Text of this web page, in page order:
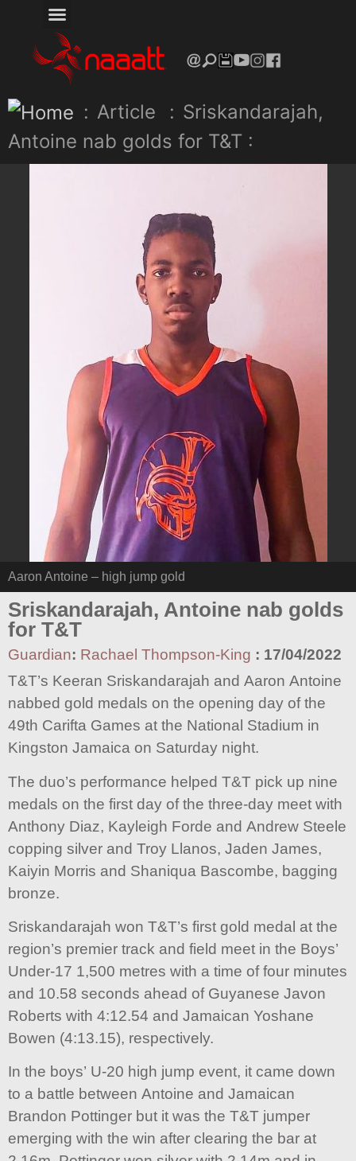
: Article : Sriskandarajah,
Antoine nab golds for T&T :
Aaron Antoine – high jump gold
Sriskandarajah, Antoine nab golds
for T&T
Guardian: Rachael Thompson-King : 17/04/2022
T&T’s Keeran Sriskandarajah and Aaron Antoine
nabbed gold medals on the opening day of the
49th Carifta Games at the National Stadium in
Kingston Jamaica on Saturday night.
The duo’s performance helped T&T pick up nine
medals on the first day of the three-day meet with
Anthony Diaz, Kayleigh Forde and Andrew Steele
copping silver and Troy Llanos, Jaden James,
Kaiyin Morris and Shaniqua Bascombe, bagging
bronze.
Sriskandarajah won T&T’s first gold medal at the
region’s premier track and field meet in the Boys’
Under-17 1,500 metres with a time of four minutes
and 10.58 seconds ahead of Guyanese Javon
Roberts with 4:12.54 and Jamaican Yoshane
Bowen (4:13.15), respectively.
In the boys’ U-20 high jump event, it came down
to a battle between Antoine and Jamaican
Brandon Pottinger but it was the T&T jumper
emerging with the win after clearing the bar at